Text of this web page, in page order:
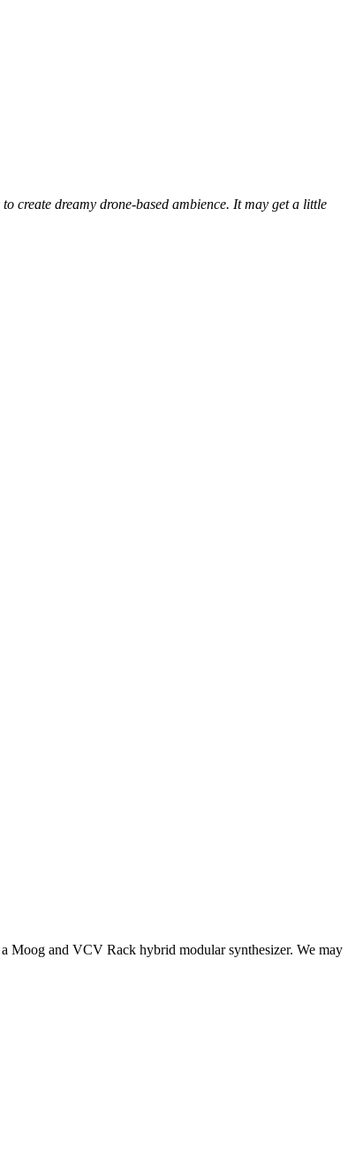
create dreamy drone-based ambience. It may get a little
Moog and VCV Rack hybrid modular synthesizer. We may